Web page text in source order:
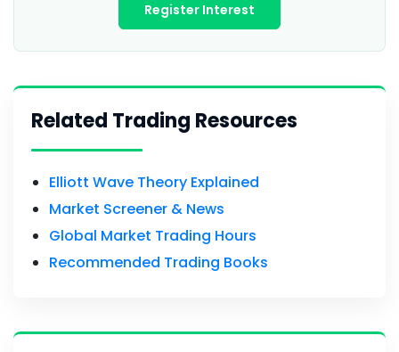
Register Interest
Related Trading Resources
Elliott Wave Theory Explained
Market Screener & News
Global Market Trading Hours
Recommended Trading Books